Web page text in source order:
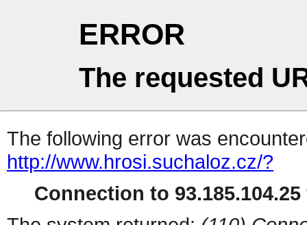
ERROR
The requested
The following error was
http://www.hrosi.suchaloz.cz/?
Connection to